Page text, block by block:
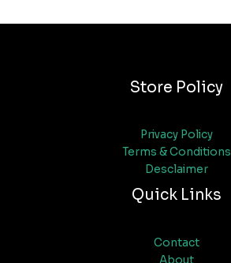
Store Policy
Privacy Policy
Terms & Conditions
Desclaimer
Quick Links
Contact
About